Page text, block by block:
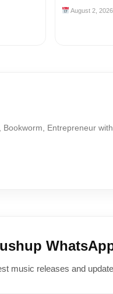
August 2, 2026
Entrepreneur
music releases and